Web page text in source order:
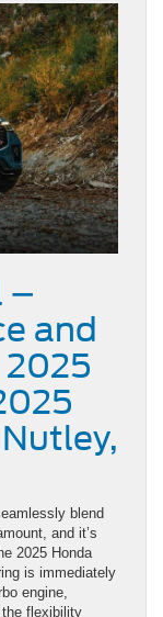
–
and
blend
and it’s
2025 Honda
is immediately
engine,
flexibility